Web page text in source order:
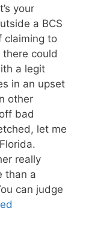
your
a BCS
claiming to
there could
a legit
in an upset
other
bad
let me
really
than a
can judge